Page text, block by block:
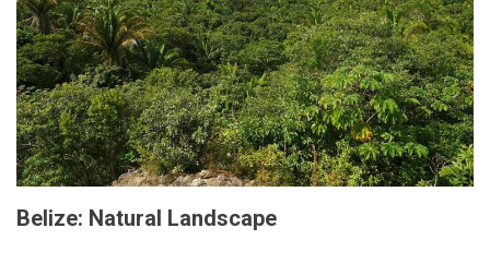
Belize: Natural Landscape